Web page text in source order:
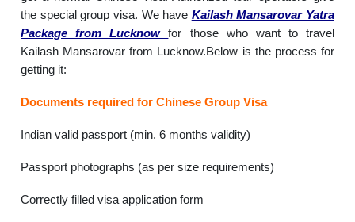
the special group visa. We have Kailash Mansarovar Yatra
Package from Lucknowfor those who want to travel
Kailash Mansarovar from Lucknow.Below is the process for
getting it:
Documents required for Chinese Group Visa
Indian valid passport (min. 6 months validity)
Passport photographs (as per size requirements)
Correctly filled visa application form